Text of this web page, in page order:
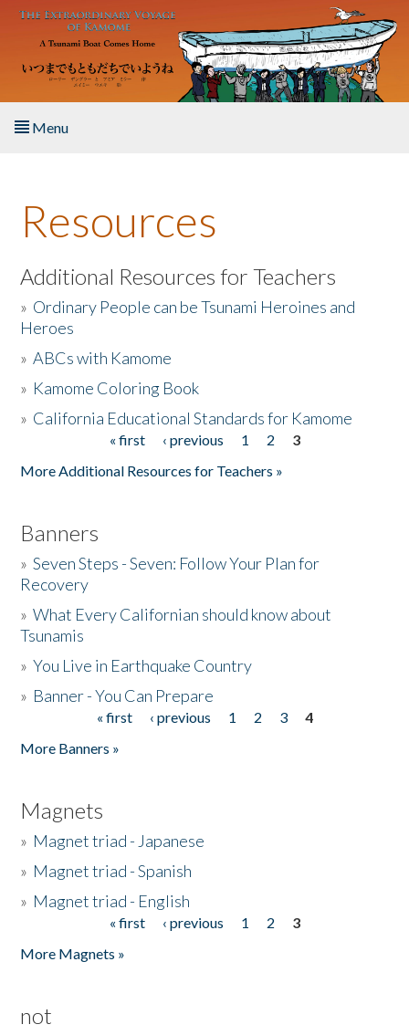
Skip to main content
Menu
About the Book
Listen to the Book
Activities
The Story & Student Exchange
Resources
Additional Resources for Teachers
» Ordinary People can be Tsunami Heroines and
Heroes
»ABCs with Kamome
» Kamome Coloring Book
» California Educational Standards for Kamome
« first ‹ previous 1 2
3
More Additional Resources for Teachers »
Banners
»Seven Steps - Seven: Follow Your Plan for
Recovery
»What Every Californian should know about
Tsunamis
»You Live in Earthquake Country
» Banner - You Can Prepare
« first ‹ previous 1 2 3
4
More Banners »
Magnets
» Magnet triad - Japanese
» Magnet triad - Spanish
» Magnet triad - English
« first ‹ previous 1 2
3
More Magnets »
not